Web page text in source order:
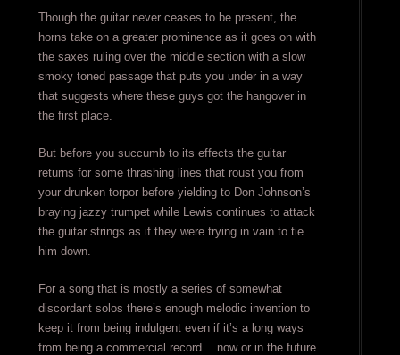
Though the guitar never ceases to be present, the
horns take on a greater prominence as it goes on with
the saxes ruling over the middle section with a slow
smoky toned passage that puts you under in a way
that suggests where these guys got the hangover in
the first place.
But before you succumb to its effects the guitar
returns for some thrashing lines that roust you from
your drunken torpor before yielding to Don Johnson’s
braying jazzy trumpet while Lewis continues to attack
the guitar strings as if they were trying in vain to tie
him down.
For a song that is mostly a series of somewhat
discordant solos there’s enough melodic invention to
keep it from being indulgent even if it’s a long ways
from being a commercial record… now or in the future